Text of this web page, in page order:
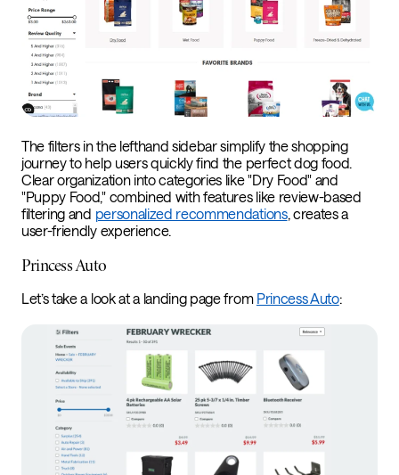
The filters in the lefthand sidebar simplify the shopping
journey to help users quickly find the perfect dog food.
Clear organization into categories like "Dry Food" and
"Puppy Food," combined with features like review-based
filtering and personalized recommendations, creates a
user-friendly experience.
Princess Auto
Let’s take a look at a landing page from Princess Auto: